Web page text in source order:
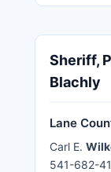
Sheriff,
Blachly
Lane
Carl E.
541-682-